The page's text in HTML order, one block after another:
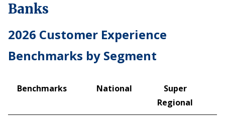
Banks
2026 Customer Experience
Benchmarks by Segment
Benchmarks National
Super
Regional